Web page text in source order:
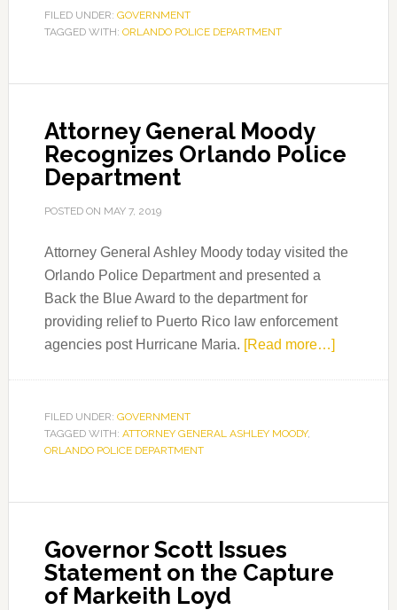
possession
child
sexual
FILED UNDER: GOVERNMENT
TAGGED WITH: ORLANDO POLICE DEPARTMENT
Attorney General Moody
Recognizes Orlando Police
Department
POSTED ON MAY 7, 2019
Attorney General Ashley Moody today visited the
Orlando Police Department and presented a
Back the Blue Award to the department for
providing relief to Puerto Rico law enforcement
agencies post Hurricane Maria. [Read more…]about
FILED UNDER: GOVERNMENT
TAGGED WITH: ATTORNEY GENERAL ASHLEY MOODY,
ORLANDO POLICE DEPARTMENT
Governor Scott Issues
Statement on the Capture
of Markeith Loyd